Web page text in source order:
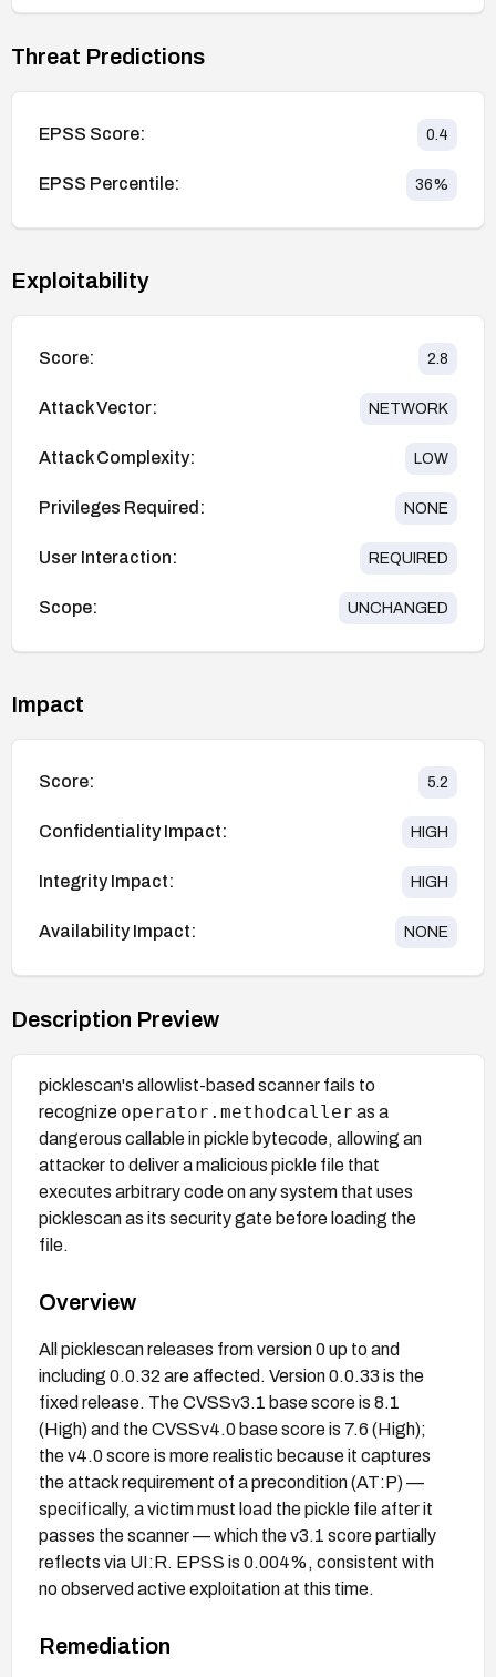
Threat Predictions
EPSS Score: 0.4
EPSS Percentile: 36%
Exploitability
Score: 2.8
Attack Vector: NETWORK
Attack Complexity: LOW
Privileges Required: NONE
User Interaction: REQUIRED
Scope: UNCHANGED
Impact
Score: 5.2
Confidentiality Impact: HIGH
Integrity Impact: HIGH
Availability Impact: NONE
Description Preview
picklescan's allowlist-based scanner fails to
recognize operator.methodcaller as a
dangerous callable in pickle bytecode, allowing an
attacker to deliver a malicious pickle file that
executes arbitrary code on any system that uses
picklescan as its security gate before loading the
file.
Overview
All picklescan releases from version 0 up to and
including 0.0.32 are affected. Version 0.0.33 is the
fixed release. The CVSSv3.1 base score is 8.1
(High) and the CVSSv4.0 base score is 7.6 (High);
the v4.0 score is more realistic because it captures
the attack requirement of a precondition (AT:P) —
specifically, a victim must load the pickle file after it
passes the scanner — which the v3.1 score partially
reflects via UI:R. EPSS is 0.004%, consistent with
no observed active exploitation at this time.
Remediation